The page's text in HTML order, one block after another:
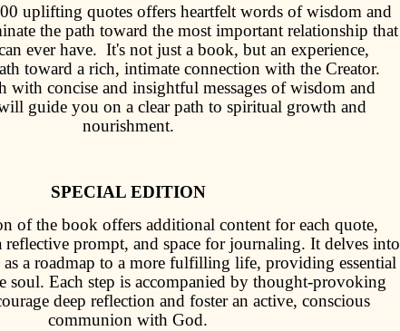
uplifting quotes offers heartfelt words of wisdom and
the path toward the most important relationship that
ever have. It's not just a book, but an experience,
toward a rich, intimate connection with the Creator.
with concise and insightful messages of wisdom and
guide you on a clear path to spiritual growth and
nourishment.
SPECIAL EDITION
of the book offers additional content for each quote,
prompt, and space for journaling. It delves into
as a roadmap to a more fulfilling life, providing essential
soul. Each step is accompanied by thought-provoking
deep reflection and foster an active, conscious
communion with God.